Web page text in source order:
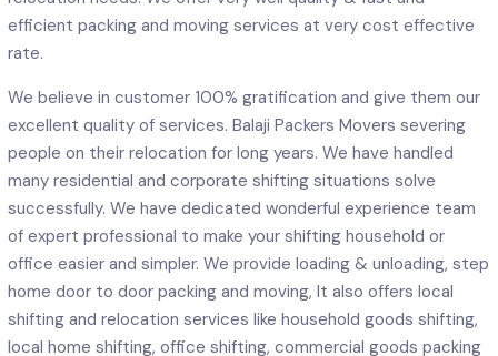
efficient packing and moving services at very cost effective
rate.
We believe in customer 100% gratification and give them our
excellent quality of services. Balaji Packers Movers severing
people on their relocation for long years. We have handled
many residential and corporate shifting situations solve
successfully. We have dedicated wonderful experience team
of expert professional to make your shifting household or
office easier and simpler. We provide loading & unloading, step
home door to door packing and moving, It also offers local
shifting and relocation services like household goods shifting,
local home shifting, office shifting, commercial goods packing